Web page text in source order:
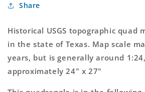
Creek
7.5&#39;x7.5&#39;
Topo
Map
7.5&#39;x7.5&#39;
Topo
Map
Share
Historical USGS topographic quad
in the state of Texas. Map scale
years, but is generally around
approximately 24" x 27"